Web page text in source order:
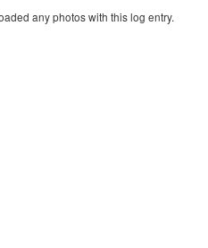
any photos with this log entry.